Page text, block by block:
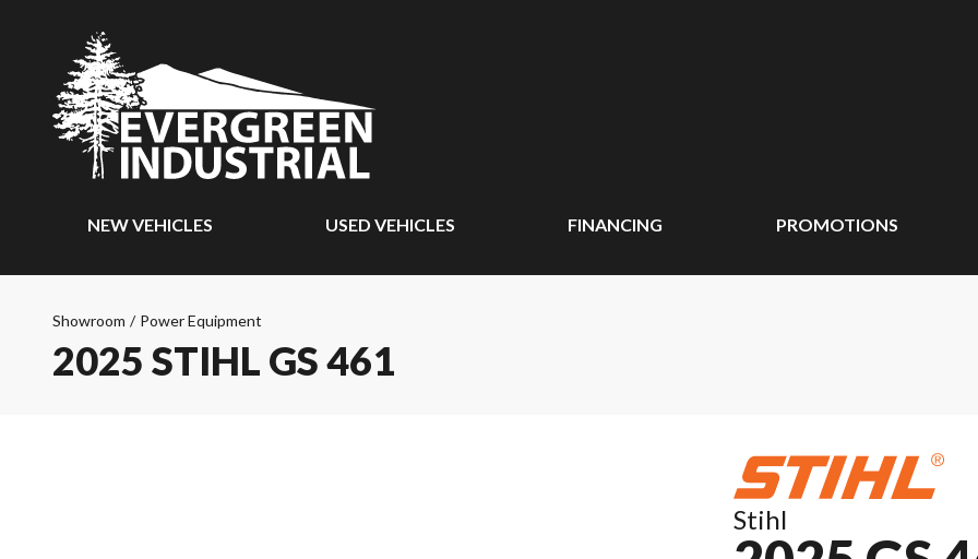
NEW VEHICLES USED VEHICLES FINANCING PROMOTIONS
Showroom / Power Equipment
2025 STIHL GS 461
Stihl